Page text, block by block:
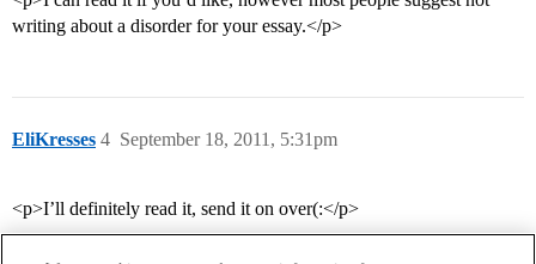
writing about a disorder for your essay.</p>
EliKresses September 18, 2011, 5:31pm
4
<p>I’ll definitely read it, send it on over(:</p>